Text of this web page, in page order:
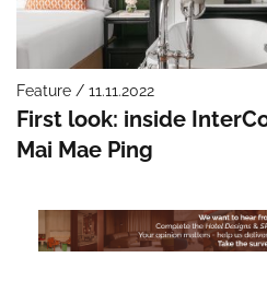
Feature / 11.11.2022
First look: inside
Mai Mae Ping